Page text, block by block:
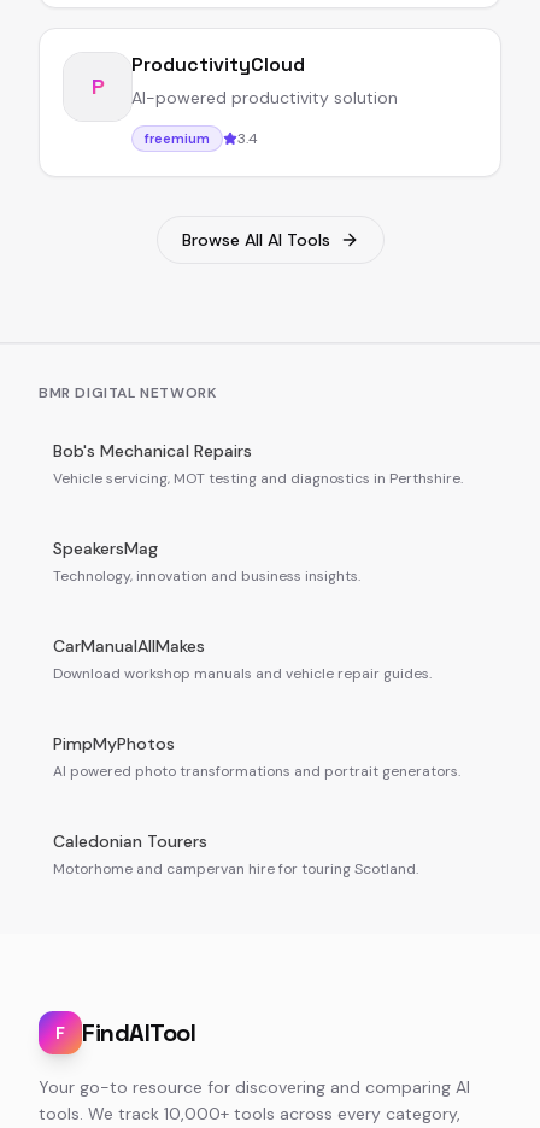
P
ProductivityCloud
AI-powered productivity solution
freemium 3.4
Browse All AI Tools
BMR DIGITAL NETWORK
Bob's Mechanical Repairs
Vehicle servicing, MOT testing and diagnostics in Perthshire.
SpeakersMag
Technology, innovation and business insights.
CarManualAllMakes
Download workshop manuals and vehicle repair guides.
PimpMyPhotos
AI powered photo transformations and portrait generators.
Caledonian Tourers
Motorhome and campervan hire for touring Scotland.
F FindAITool
Your go-to resource for discovering and comparing AI
tools. We track 10,000+ tools across every category,